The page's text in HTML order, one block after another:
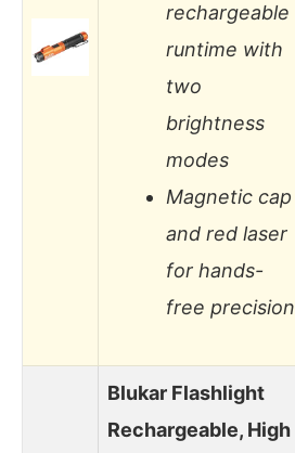
rechargeable
runtime with
two
brightness
modes
Magnetic cap
and red laser
for hands-
free precision
Blukar Flashlight
Rechargeable, High